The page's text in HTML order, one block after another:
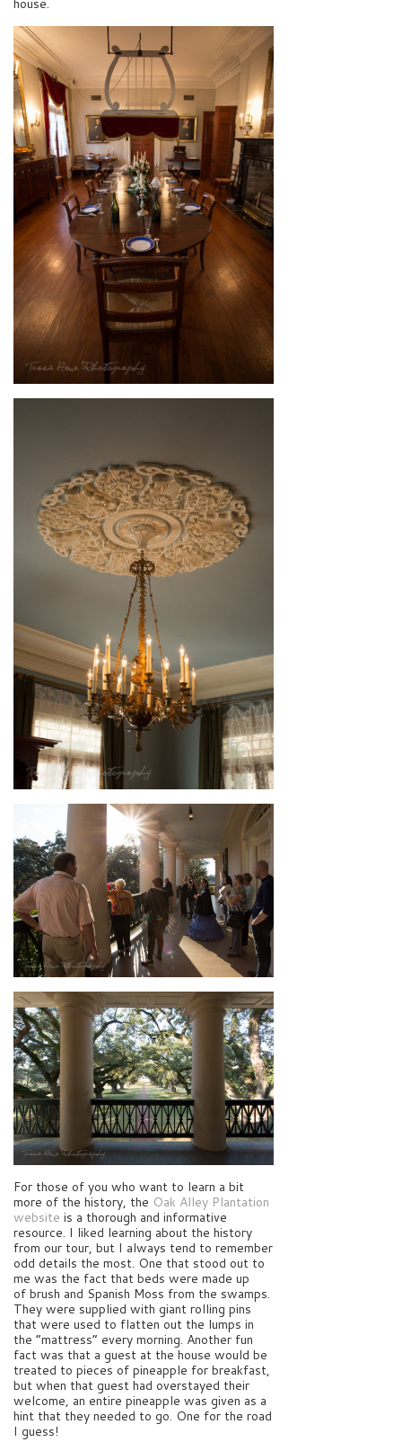
house.
For those of you who want to learn a bit
more of the history, the Oak Alley Plantation
website is a thorough and informative
resource. I liked learning about the history
from our tour, but I always tend to remember
odd details the most. One that stood out to
me was the fact that beds were made up
of brush and Spanish Moss from the swamps.
They were supplied with giant rolling pins
that were used to flatten out the lumps in
the “mattress” every morning. Another fun
fact was that a guest at the house would be
treated to pieces of pineapple for breakfast,
but when that guest had overstayed their
welcome, an entire pineapple was given as a
hint that they needed to go. One for the road
I guess!